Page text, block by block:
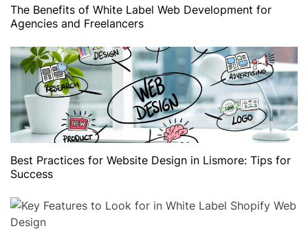
The Benefits of White Label Web Development for
Agencies and Freelancers
Best Practices for Website Design in Lismore: Tips for
Success